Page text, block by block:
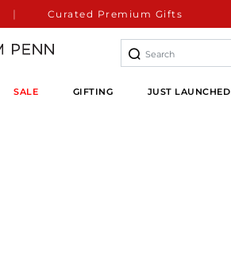
Curated Premium Gifts
SALE GIFTING JUST LAUNCHED